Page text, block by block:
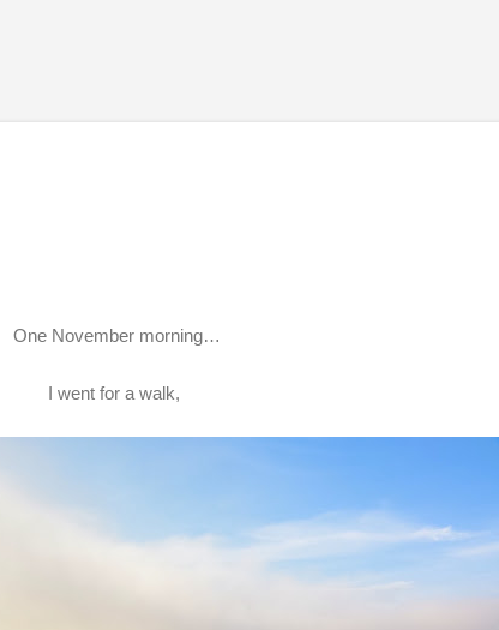
One November morning…
I went for a walk,